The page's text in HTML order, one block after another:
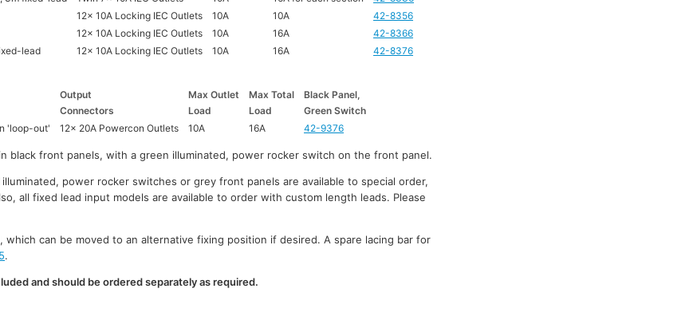
12x 10A Locking IEC Outlets 10A 10A
42-8356
12x 10A Locking IEC Outlets 10A 16A
42-8366
lead 12x 10A Locking IEC Outlets 10A 16A 42-8376
Output Max Outlet Max Total
Black Panel,
Connectors Load Load
Green Switch
'loop-out' 12x 20A Powercon Outlets 10A 16A 42-9376
black front panels, with a green illuminated, power rocker switch on the front panel.
power rocker switches or grey front panels are available to special order,
all fixed lead input models are available to order with custom length leads. Please
can be moved to an alternative fixing position if desired. A spare lacing bar for
.
and should be ordered separately as required.